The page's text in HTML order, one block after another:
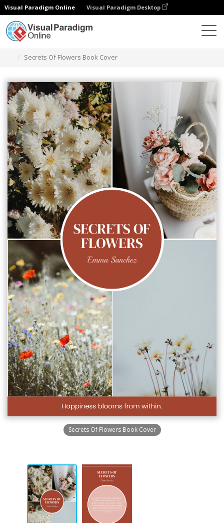
Visual Paradigm Online Visual Paradigm Desktop
Secrets Of Flowers Book Cover
Secrets Of Flowers Book Cover